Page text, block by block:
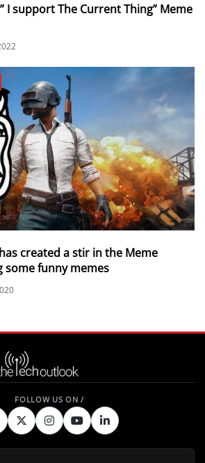
I support The Current Thing” Meme
created a stir in the Meme
some funny memes